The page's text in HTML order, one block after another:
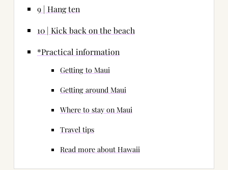
9 | Hang ten
10 | Kick back on the beach
*Practical information
Getting to Maui
Getting around Maui
Where to stay on Maui
Travel tips
Read more about Hawaii